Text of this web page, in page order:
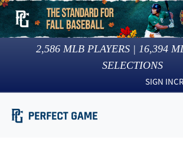
2,586 MLB PLAYERS | 16,394
SELECTIONS
SIGN IN